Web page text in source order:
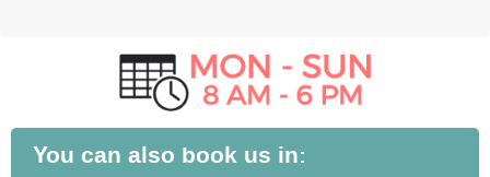
You can also book us in: